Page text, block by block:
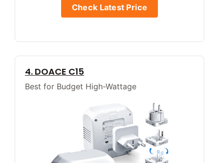
Check Latest Price
4. DOACE C15
Best for Budget High-Wattage